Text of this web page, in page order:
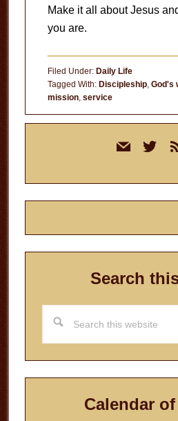
Make it all about Jesus
you are.
Filed Under: Daily Life
Tagged With: Discipleship, God's
mission, service
mail twitter
Search
this
website
Calendar